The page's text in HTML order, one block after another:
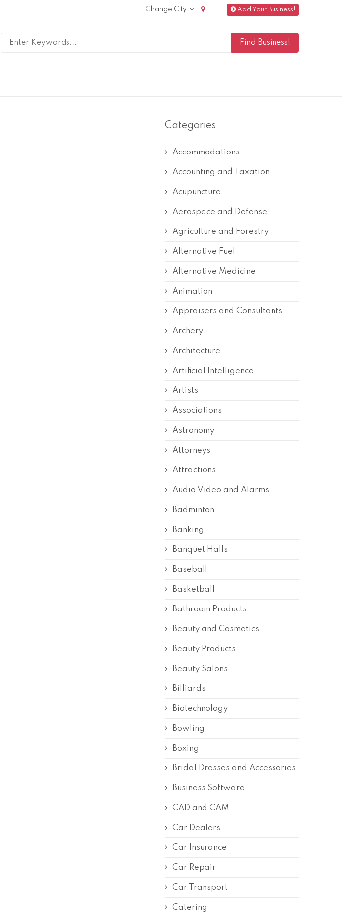
Add Your Business!
Change City
Categories
Accommodations
Accounting and Taxation
Acupuncture
Aerospace and Defense
Agriculture and Forestry
Alternative Fuel
Alternative Medicine
Animation
Appraisers and Consultants
Archery
Architecture
Artificial Intelligence
Artists
Associations
Astronomy
Attorneys
Attractions
Audio Video and Alarms
Badminton
Banking
Banquet Halls
Baseball
Basketball
Bathroom Products
Beauty and Cosmetics
Beauty Products
Beauty Salons
Billiards
Biotechnology
Bowling
Boxing
Bridal Dresses and Accessories
Business Software
CAD and CAM
Car Dealers
Car Insurance
Car Repair
Car Transport
Catering